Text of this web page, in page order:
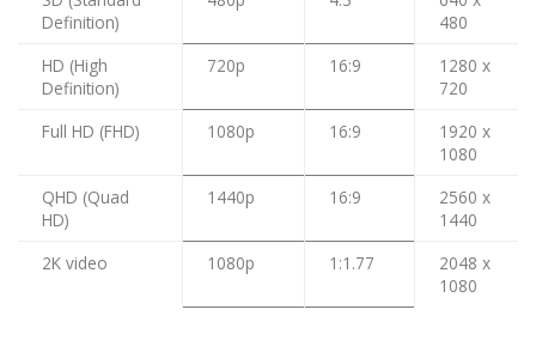
Definition)
480
HD (High
Definition)
720p 16:9
1280 x
720
Full HD (FHD)
1080p 16:9
1920 x
1080
QHD (Quad
HD)
1440p 16:9
2560 x
1440
2K video
1080p 1:1.77
2048 x
1080